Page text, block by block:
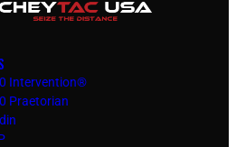
Intervention®
Praetorian